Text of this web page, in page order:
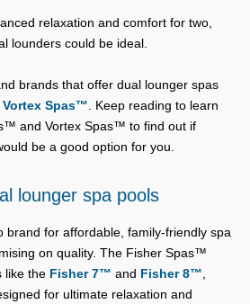
relaxation and comfort for two,
lounders could be ideal.
brands that offer dual lounger spas
Vortex Spas™ . Keep reading to learn
and Vortex Spas™ to find out if
be a good option for you.
lounger spa pools
for affordable, family-friendly spa
on quality. The Fisher Spas™
like the Fisher 7™ and Fisher 8™
for ultimate relaxation and